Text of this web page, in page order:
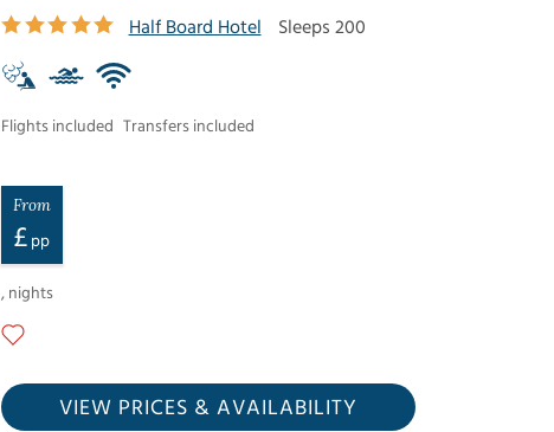
Half Board Hotel
Sleeps 200
Flights included Transfers included
From
£ pp
, nights
VIEW PRICES & AVAILABILITY